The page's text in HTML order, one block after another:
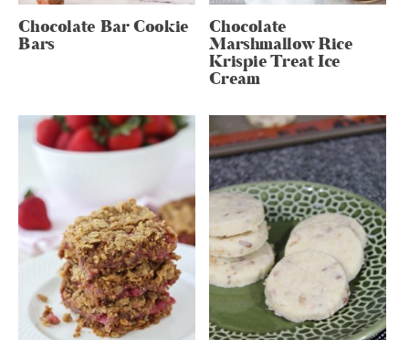
Chocolate Bar Cookie
Bars
Chocolate
Marshmallow Rice
Krispie Treat Ice
Cream